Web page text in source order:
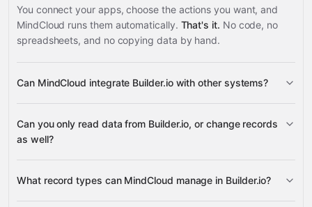
You connect your apps, choose the actions you want, and
MindCloud runs them automatically. That's it. No code, no
spreadsheets, and no copying data by hand.
Can MindCloud integrate Builder.io with other systems?
supported apps
Can you only read data from Builder.io, or change records
as well?
What record types can MindCloud manage in Builder.io?